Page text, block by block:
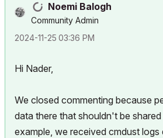
Noemi Balogh
Community Admin
‎2024-11-25 03:36 PM
Hi Nader,
We closed commenting because
data there that shouldn't be
example, we received cmdust